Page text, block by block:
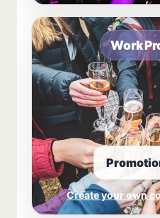
Work
Create your own